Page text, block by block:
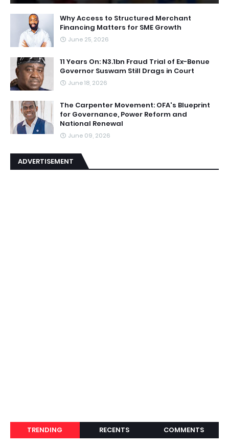
Why Access to Structured Merchant
Financing Matters for SME Growth
June 25, 2026
11 Years On: N3.1bn Fraud Trial of Ex-Benue
Governor Suswam Still Drags in Court
June 18, 2026
The Carpenter Movement: OFA's Blueprint
for Governance, Power Reform and
National Renewal
June 09, 2026
ADVERTISEMENT
TRENDING RECENTS COMMENTS